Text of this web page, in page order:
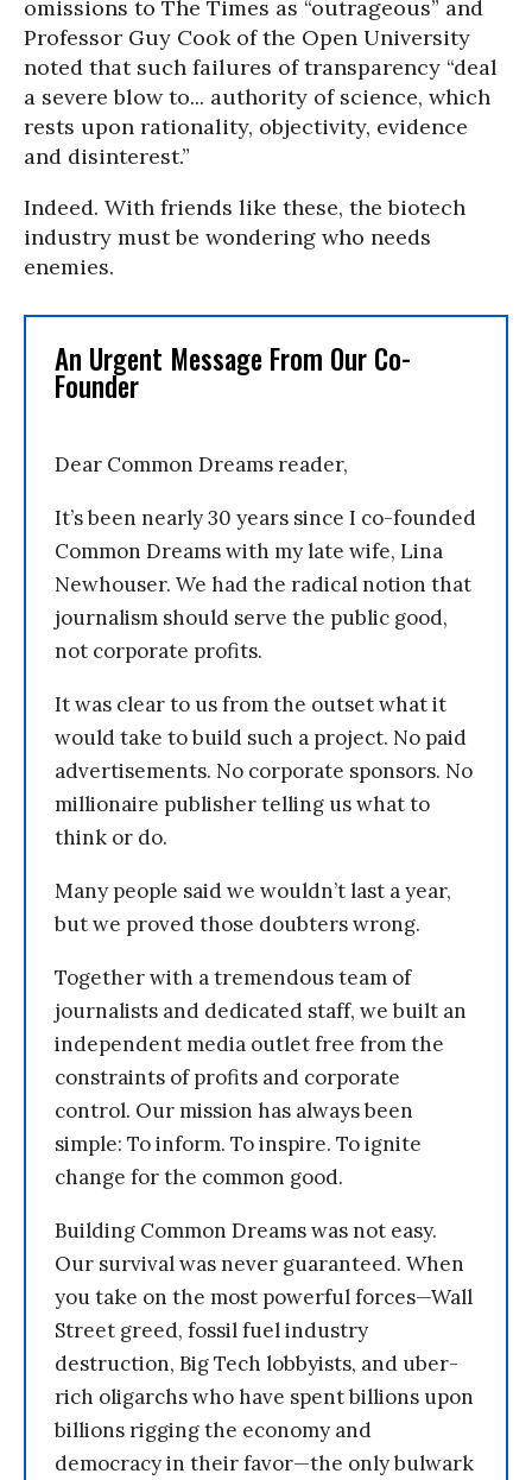
omissions to The Times as “outrageous” and
Professor Guy Cook of the Open University
noted that such failures of transparency “deal
a severe blow to... authority of science, which
rests upon rationality, objectivity, evidence
and disinterest.”
Indeed. With friends like these, the biotech
industry must be wondering who needs
enemies.
An Urgent Message From Our Co-
Founder
Dear Common Dreams reader,
It’s been nearly 30 years since I co-founded
Common Dreams with my late wife, Lina
Newhouser. We had the radical notion that
journalism should serve the public good,
not corporate profits.
It was clear to us from the outset what it
would take to build such a project. No paid
advertisements. No corporate sponsors. No
millionaire publisher telling us what to
think or do.
Many people said we wouldn’t last a year,
but we proved those doubters wrong.
Together with a tremendous team of
journalists and dedicated staff, we built an
independent media outlet free from the
constraints of profits and corporate
control. Our mission has always been
simple: To inform. To inspire. To ignite
change for the common good.
Building Common Dreams was not easy.
Our survival was never guaranteed. When
you take on the most powerful forces—Wall
Street greed, fossil fuel industry
destruction, Big Tech lobbyists, and uber-
rich oligarchs who have spent billions upon
billions rigging the economy and
democracy in their favor—the only bulwark